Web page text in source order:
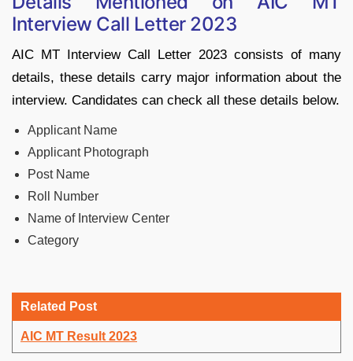
Interview Call Letter 2023
AIC MT Interview Call Letter 2023 consists of many
details, these details carry major information about the
interview. Candidates can check all these details below.
Applicant Name
Applicant Photograph
Post Name
Roll Number
Name of Interview Center
Category
Related Post
AIC MT Result 2023